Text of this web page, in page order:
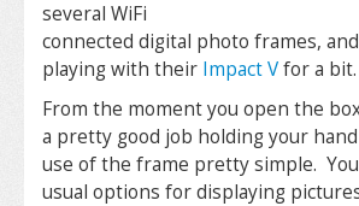
several WiFi
connected digital photo frames, and
playing with their Impact Vfor a
From the moment you open the
a pretty good job holding your
use of the frame pretty simple.
usual options for displaying